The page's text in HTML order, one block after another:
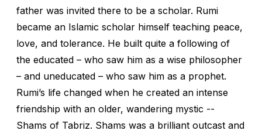
father was invited there to be a scholar. Rumi
became an Islamic scholar himself teaching peace,
love, and tolerance. He built quite a following of
the educated – who saw him as a wise philosopher
– and uneducated – who saw him as a prophet.
Rumi’s life changed when he created an intense
friendship with an older, wandering mystic --
Shams of Tabriz. Shams was a brilliant outcast and